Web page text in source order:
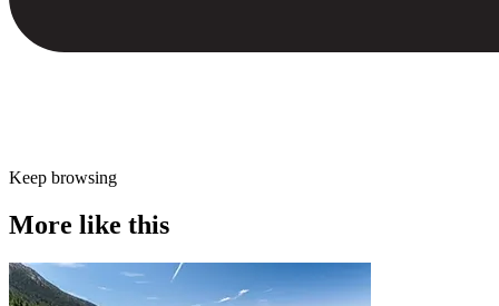
Keep browsing
More like this